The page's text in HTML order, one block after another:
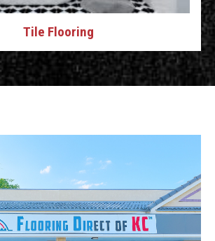
Tile Flooring